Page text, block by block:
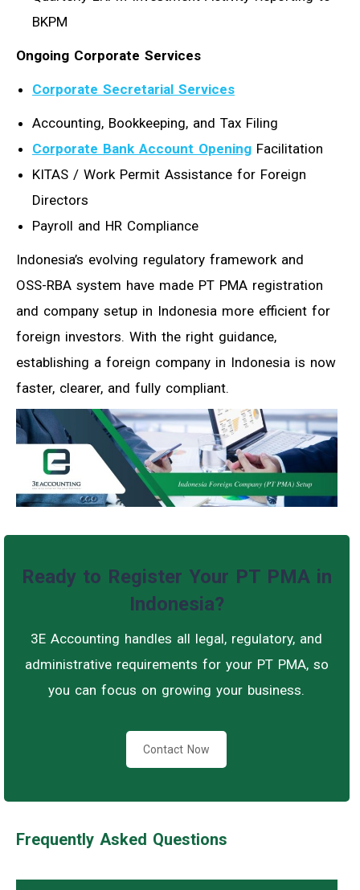
BKPM
Ongoing Corporate Services
Corporate Secretarial Services
Accounting, Bookkeeping, and Tax Filing
Corporate Bank Account Opening Facilitation
KITAS / Work Permit Assistance for Foreign
Directors
Payroll and HR Compliance
Indonesia’s evolving regulatory framework and
OSS-RBA system have made PT PMA registration
and company setup in Indonesia more efficient for
foreign investors. With the right guidance,
establishing a foreign company in Indonesia is now
faster, clearer, and fully compliant.
Ready to Register Your PT PMA in
Indonesia?
3E Accounting handles all legal, regulatory, and
administrative requirements for your PT PMA, so
you can focus on growing your business.
Contact Now
Frequently Asked Questions